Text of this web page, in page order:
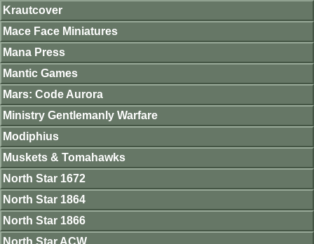
Krautcover
Mace Face Miniatures
Mana Press
Mantic Games
Mars: Code Aurora
Ministry Gentlemanly Warfare
Modiphius
Muskets & Tomahawks
North Star 1672
North Star 1864
North Star 1866
North Star ACW